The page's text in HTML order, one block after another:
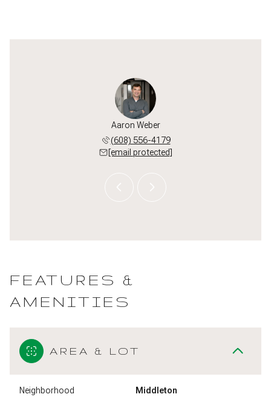
Aaron Weber
(608) 556-4179
[email protected]
FEATURES &
AMENITIES
AREA & LOT
Neighborhood Middleton